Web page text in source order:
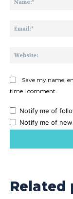
Save my name,
time I comment.
Notify me of
Notify me of
Related